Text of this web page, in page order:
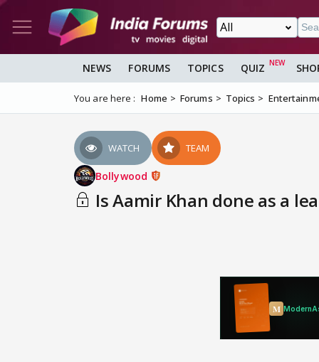
NEWS FORUMS TOPICS QUIZ
You are here : Home Forums Topics
WATCH TEAM
Bollywood
Is Aamir Khan done as a